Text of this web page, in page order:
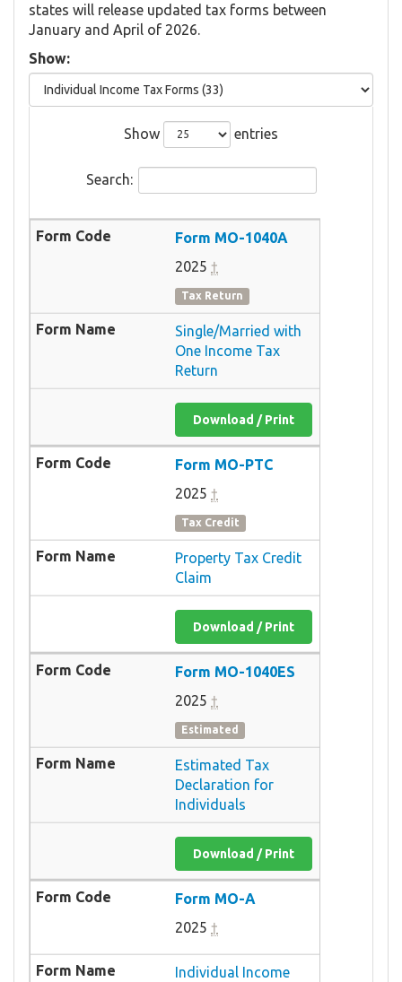
states will release updated tax forms between
January and April of 2026.
Show:
Show entries
Search:
Form MO-1040A
2025 †
Tax Return
Single/Married with
One Income Tax
Return
Download / Print
Form MO-PTC
2025 †
Tax Credit
Property Tax Credit
Claim
Download / Print
Form MO-1040ES
2025 †
Estimated
Estimated Tax
Declaration for
Individuals
Download / Print
Form MO-A
2025 †
Individual Income